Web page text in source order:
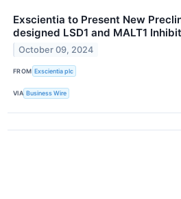
Exscientia to Present New
designed LSD1 and MALT1
October 09, 2024
FROM Exscientia plc
VIA Business Wire